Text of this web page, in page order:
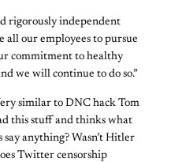
rigorously independent
all our employees to pursue
commitment to healthy
we will continue to do so.”
similar to DNC hack Tom
this stuff and thinks what
anything? Wasn’t Hitler
Twitter censorship